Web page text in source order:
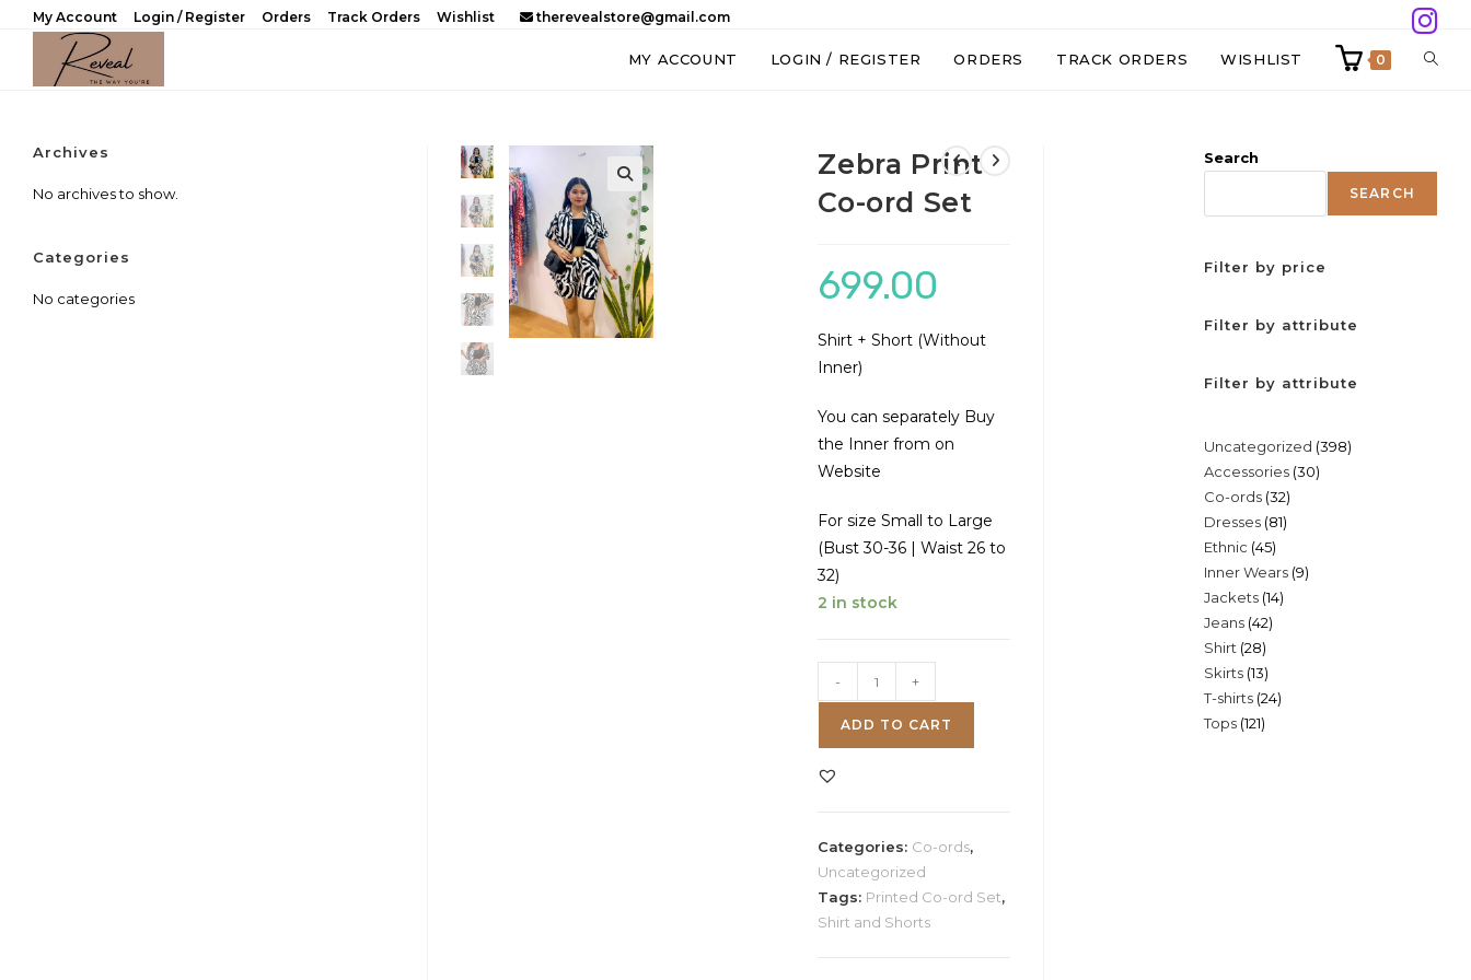
My Account Login / Register Orders Track Orders Wishlist therevealstore@gmail.com
MY ACCOUNT LOGIN / REGISTER ORDERS TRACK ORDERS WISHLIST 0
🔍
Zebra Print
Co-ord Set
699.00
Shirt + Short (Without
Inner)
You can separately Buy
the Inner from on
Website
For size Small to Large
(Bust 30-36 | Waist 26 to
32)
2 in stock
Print
Co-
Set
- +
ADD TO CART
Categories: Co-ords,
Uncategorized
Tags: Printed Co-ord Set,
Shirt and Shorts
Archives
No archives to show.
Categories
No categories
Search
SEARCH
Filter by price
Filter by attribute
Filter by attribute
Uncategorized 398398
Accessories 3030
Co-ords 3232
products
Dresses 8181
Ethnic 4545
products
Inner Wears 99
Jackets 1414
Jeans 4242
Shirt 2828
products
Skirts 1313
products
T-shirts 2424
Tops 121121